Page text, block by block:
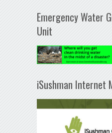
Emergency Water
Unit
iSushman Internet